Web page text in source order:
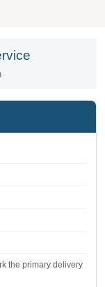
the primary delivery